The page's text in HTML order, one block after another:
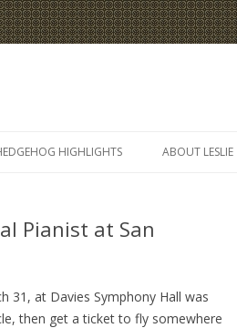
to
HIGHLIGHTS ABOUT LESLIE
Pianist at San
31, at Davies Symphony Hall was
then get a ticket to fly somewhere